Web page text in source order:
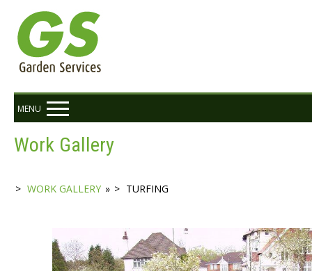
MENU
Work Gallery
WORK GALLERY » TURFING